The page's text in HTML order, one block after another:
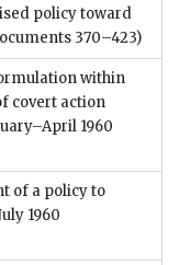
policy toward
370–423)
within
covert action
1960
of a policy to
1960